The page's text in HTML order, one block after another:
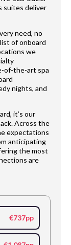
suites deliver
need, no
of onboard
we
of-the-art spa
nights, and
it’s our
Across the
expectations
anticipating
the most
are
€737pp